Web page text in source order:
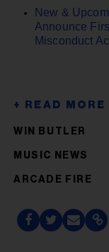
New &
Announce
Misconduct
WIN BUTLER
MUSIC NEWS
ARCADE FIRE